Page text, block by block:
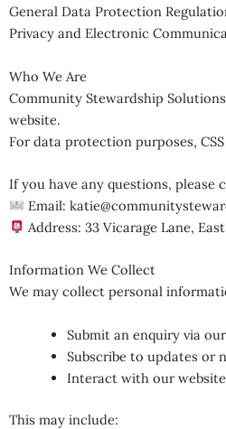
General Data Protection
Privacy and Electronic
Who We Are
Community Stewardship Solutions
website.
For data protection purposes,
If you have any questions, please
Email:
Address: 33 Vicarage Lane,
Information We Collect
We may collect personal
Submit an enquiry via
Subscribe to updates or
Interact with our
This may include: